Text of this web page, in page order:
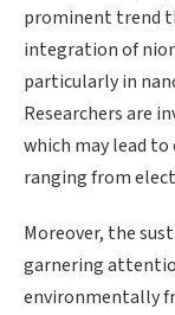
prominent trend
integration of
particularly in
Researchers are
which may lead
ranging from
Moreover, the
garnering
environmentally